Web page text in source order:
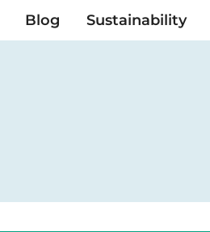
Blog Sustainability